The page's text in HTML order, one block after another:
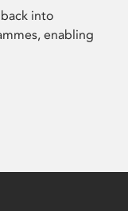
into
enabling